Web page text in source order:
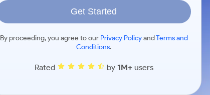
Get Started
By proceeding, you agree to our Privacy PolicyandTerms and
Conditions.
Rated by 1M+users